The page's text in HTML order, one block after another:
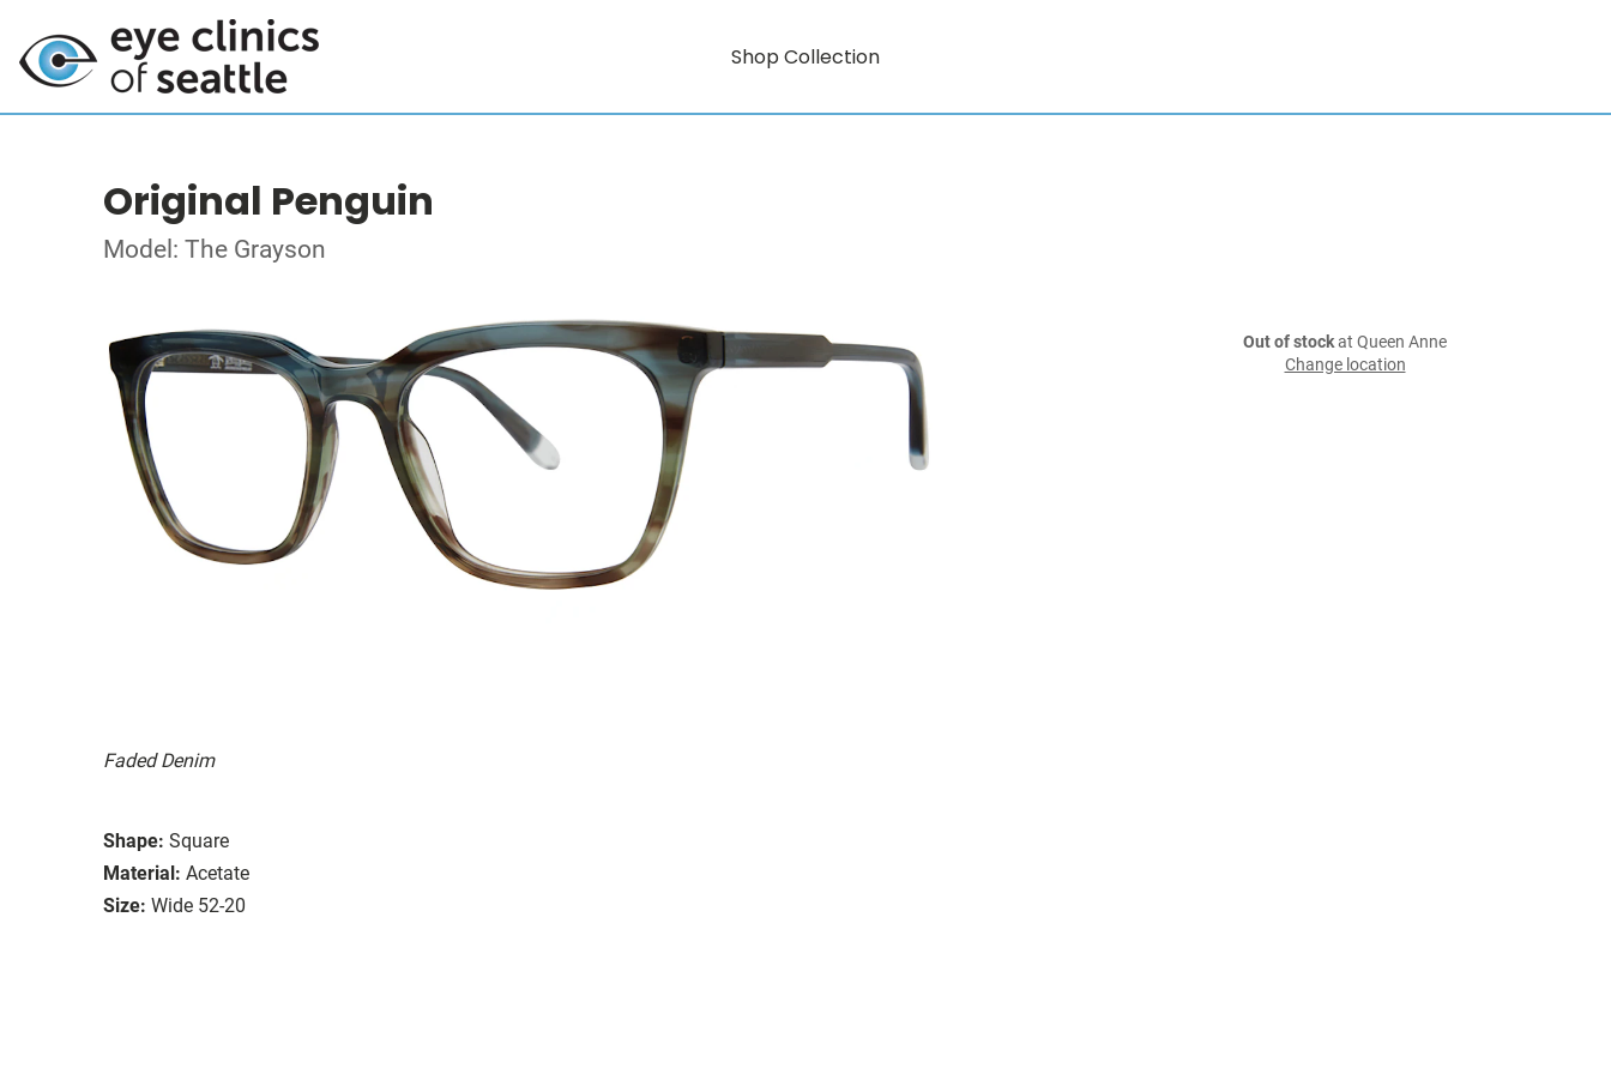
Shop Collection
Original Penguin
Model: The Grayson
Faded Denim
Shape: Square
Material: Acetate
Size: Wide 52-20
Out of stockat Queen Anne
Change location